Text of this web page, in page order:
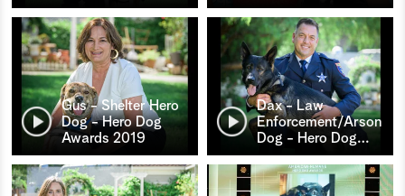
Gus - Shelter Hero
Dog - Hero Dog
Awards 2019
Dax - Law
Enforcement/Arson
Dog - Hero Dog…